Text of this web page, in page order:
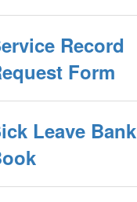
Record
Form
Leave Bank